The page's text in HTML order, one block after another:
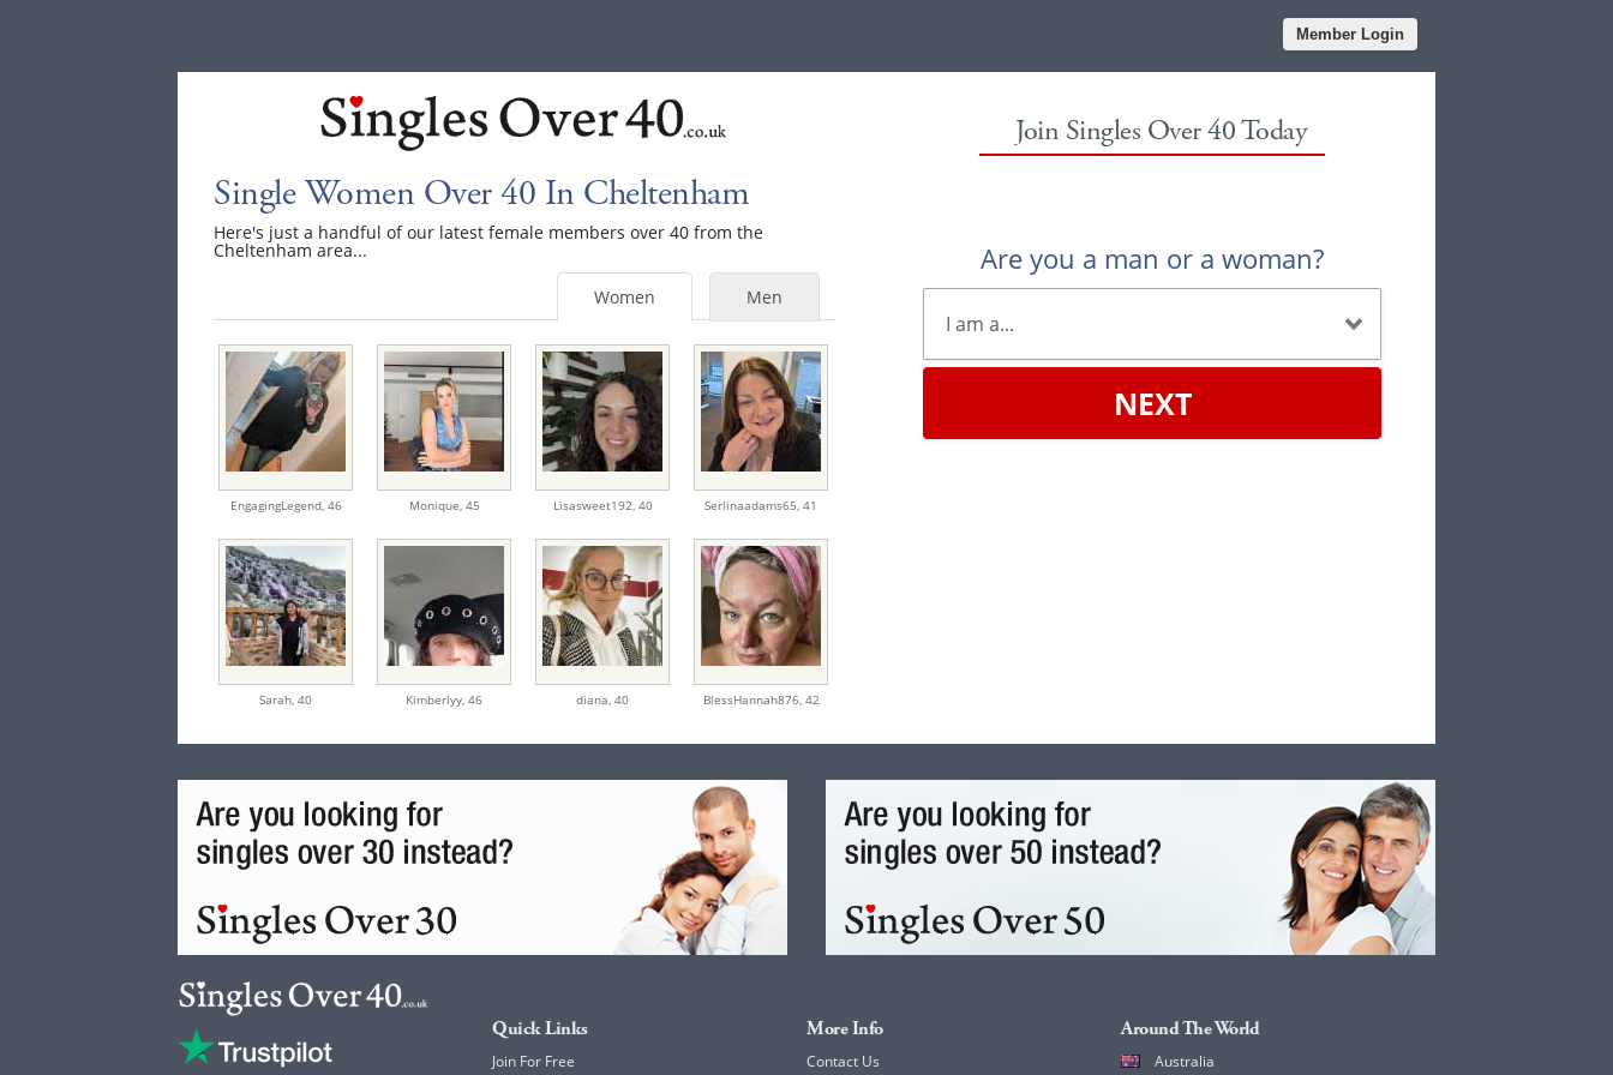
Member Login
Single Women Over 40 In Cheltenham
Here's just a handful of our latest female members over 40 from the
Cheltenham area...
Men
Women
EngagingLegend, 46 Monique, 45 Lisasweet192, 40 Serlinaadams65,41
Sarah,40 Kimberlyy,46 diana,40 BlessHannah876, 42
Join Singles Over 40 Today
Are you a man or a woman?
NEXT
Quick Links
Join For Free
More Info
Contact Us
Around The World
Australia